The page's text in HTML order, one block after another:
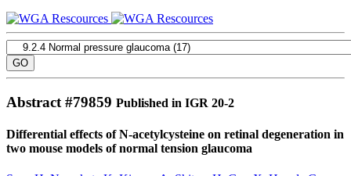
Abstract #79859 Published in IGR 20-2
Differential effects of N-acetylcysteine on retinal degeneration in
two mouse models of normal tension glaucoma